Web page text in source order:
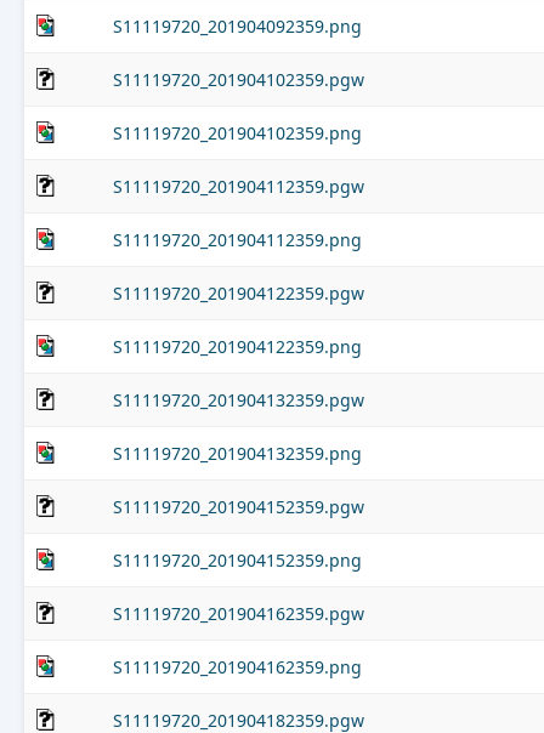
S11119720_201904092359.png
S11119720_201904102359.pgw
S11119720_201904102359.png
S11119720_201904112359.pgw
S11119720_201904112359.png
S11119720_201904122359.pgw
S11119720_201904122359.png
S11119720_201904132359.pgw
S11119720_201904132359.png
S11119720_201904152359.pgw
S11119720_201904152359.png
S11119720_201904162359.pgw
S11119720_201904162359.png
S11119720_201904182359.pgw